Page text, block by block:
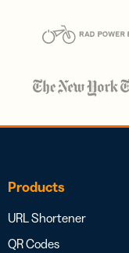
Products
URL Shortener
QR Codes